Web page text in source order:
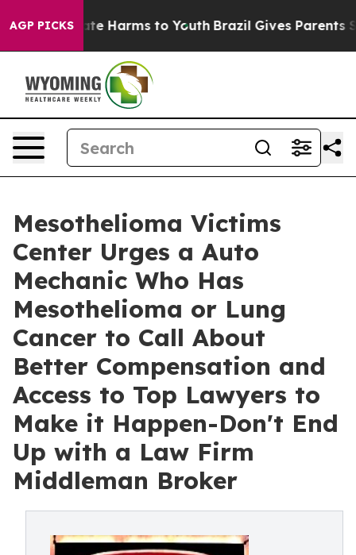
AGP PICKS
to Abate Harms to Youth Brazil Gives Parents
Mesothelioma Victims
Center Urges a Auto
Mechanic Who Has
Mesothelioma or Lung
Cancer to Call About
Better Compensation and
Access to Top Lawyers to
Make it Happen-Don't End
Up with a Law Firm
Middleman Broker